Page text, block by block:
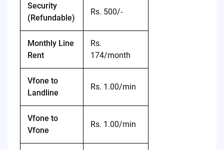
Security
(Refundable)
Rs. 500/-
Monthly Line
Rent
Rs.
174/month
Vfone to
Landline
Rs. 1.00/min
Vfone to
Vfone
Rs. 1.00/min